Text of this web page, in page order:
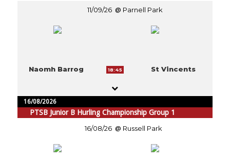
11/09/26 Parnell Park
Naomh Barrog 18:45 St Vincents
16/08/2026
PTSB Junior B Hurling Championship Group 1
16/08/26
Russell Park